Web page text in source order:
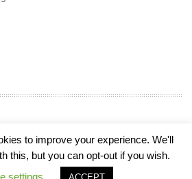
book. This author is very
Colored Lily: Poppa Took My Innocence
it ended. Need more books like
by this author. Exceptional " --- K
to improve your experience. We'll
this, but you can opt-out if you wish.
settings